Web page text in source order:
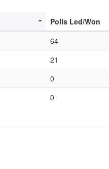
Polls Led/Won
64
21
0
0